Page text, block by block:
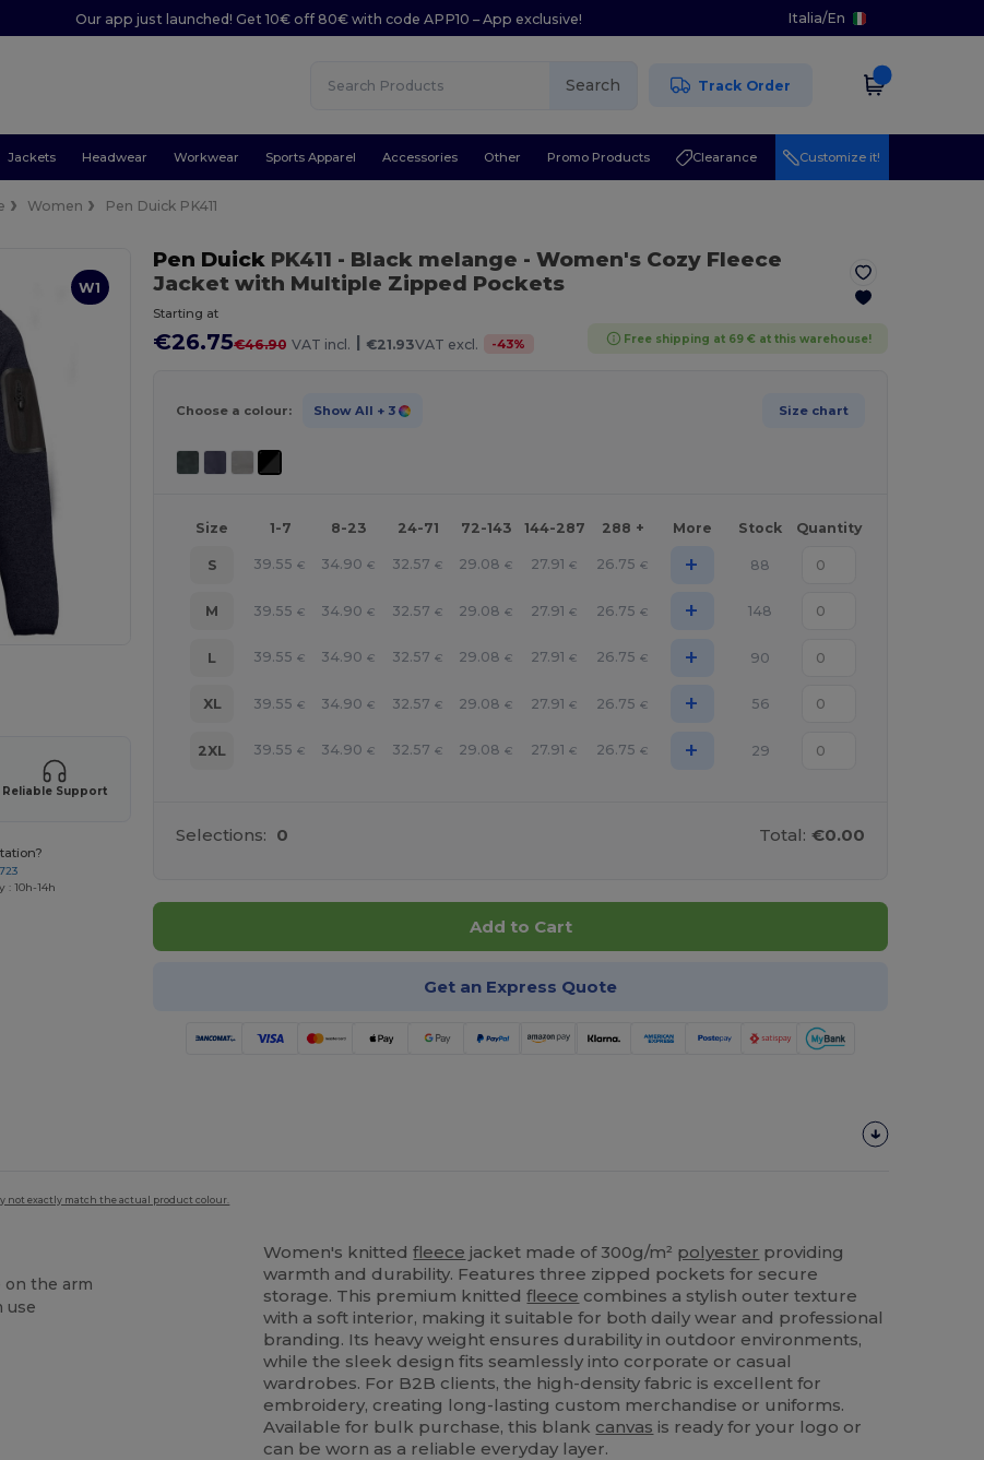
Our app just launched! Get 10€ off 80€ with code APP10 – App exclusive! Italia/En
Search Track Order
Jackets Headwear Workwear Sports Apparel Accessories Other Promo Products Clearance Customize it!
Women Pen Duick PK411
W1
Reliable Support
: 10h-14h
Pen DuickPK411 - Black melange - Women's Cozy Fleece
Jacket with Multiple Zipped Pockets
Starting at
€26.75€46.90 VAT incl. | €21.93VAT excl. -43% Free shipping at 69 € at this warehouse!
Choose a colour: Show All + 3 Size chart
Size 1-7 8-23 24-71 72-143 144-287 288 + More Stock Quantity
S 39.55 € 34.90 € 32.57 € 29.08 € 27.91 € 26.75 € + 88
M 39.55 € 34.90 € 32.57 € 29.08 € 27.91 € 26.75 € + 148
L 39.55 € 34.90 € 32.57 € 29.08 € 27.91 € 26.75 € + 90
XL 39.55 € 34.90 € 32.57 € 29.08 € 27.91 € 26.75 € + 56
2XL 39.55 € 34.90 € 32.57 € 29.08 € 27.91 € 26.75 € + 29
Selections: 0 Total: €0.00
Add to Cart
Get an Express Quote
not exactly match the actual product colour.
on the arm
use
Women's knittedfleece jacket made of 300g/m² polyester providing
warmth and durability. Features three zipped pockets for secure
storage. This premium knittedfleece combines a stylish outer texture
with a soft interior, making it suitable for both daily wear and professional
branding. Its heavy weight ensures durability in outdoor environments,
while the sleek design fits seamlessly into corporate or casual
wardrobes. For B2B clients, the high-density fabric is excellent for
embroidery, creating long-lasting custom merchandise or uniforms.
Available for bulk purchase, this blank canvas is ready for your logo or
can be worn as a reliable everyday layer.